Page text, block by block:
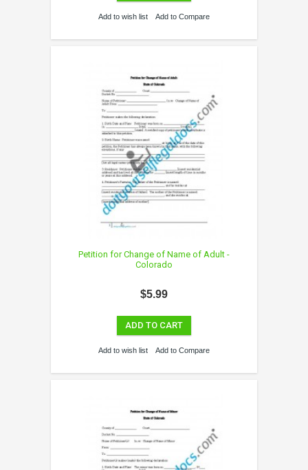
Add to wish list Add to Compare
Petition for Change of Name of Adult -
Colorado
$5.99
ADD TO CART
Add to wish list Add to Compare